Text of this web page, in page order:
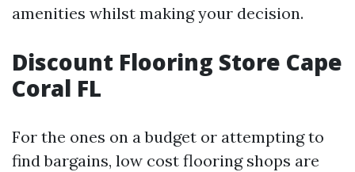
amenities whilst making your decision.
Discount Flooring Store Cape
Coral FL
For the ones on a budget or attempting to
find bargains, low cost flooring shops are